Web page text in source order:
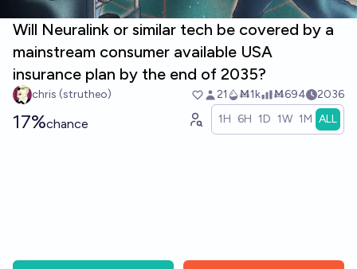
Will Neuralink or similar tech be covered by a
mainstream consumer available USA
insurance plan by the end of 2035?
chris (strutheo) 21 Ṁ1k Ṁ694 2036
17%chance 1H 6H 1D 1W 1M ALL